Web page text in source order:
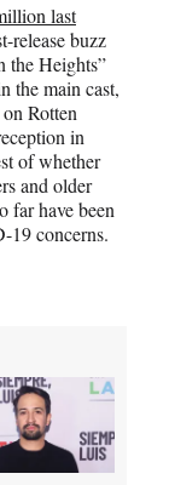
last
release buzz
the Heights”
the main cast,
Rotten
in
of whether
and older
far have been
19 concerns.